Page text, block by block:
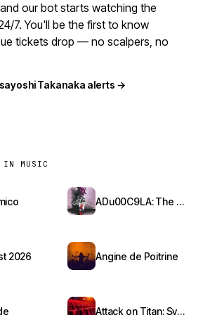
our bot starts watching the
7. You'll be the first to know
tickets drop — no scalpers, no
Takanaka alerts →
IN MUSIC
ADu00C9LA: The Red Bottoms Tour
2026 Angine de Poitrine
Attack on Titan: Symphony from Paradis